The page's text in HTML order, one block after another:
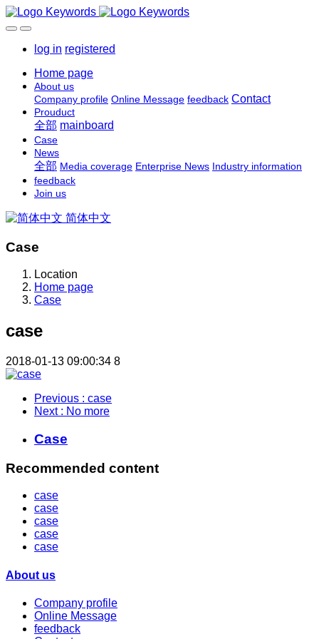
log in registered
Home page
About us
Company profile Online Message feedback Contact
Prouduct
全部 mainboard
Case
News
全部 Media coverage Enterprise News Industry information
feedback
Join us
简体中文
Case
Location
Home page
Case
case
2018-01-13 09:00:34 8
Previous : case
Next : No more
Case
Recommended content
case
case
case
case
case
About us
Company profile
Online Message
feedback